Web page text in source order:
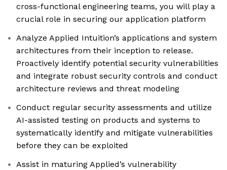
cross-functional engineering teams, you will play a
crucial role in securing our application platform
Analyze Applied Intuition’s applications and system
architectures from their inception to release.
Proactively identify potential security vulnerabilities
and integrate robust security controls and conduct
architecture reviews and threat modeling
Conduct regular security assessments and utilize
AI-assisted testing on products and systems to
systematically identify and mitigate vulnerabilities
before they can be exploited
Assist in maturing Applied’s vulnerability